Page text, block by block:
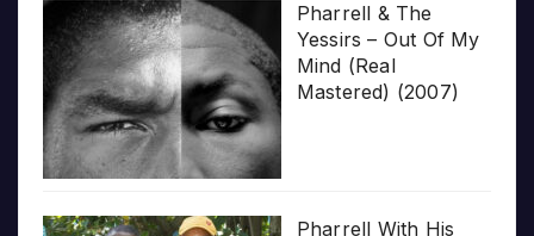
Pharrell & The
Yessirs – Out Of My
Mind (Real
Mastered) (2007)
Pharrell With His